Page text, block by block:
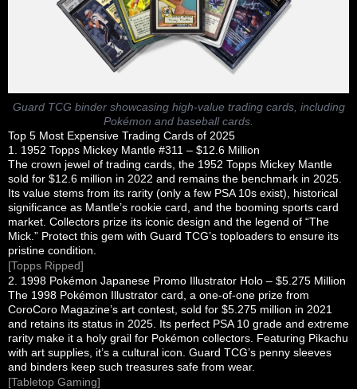
Guard TCG binder showcasing high-value trading cards, including
Pokémon and baseball cards.
Top 5 Most Expensive Trading Cards of 2025
1. 1952 Topps Mickey Mantle #311 – $12.6 Million
The crown jewel of trading cards, the 1952 Topps Mickey Mantle
sold for $12.6 million in 2022 and remains the benchmark in 2025.
Its value stems from its rarity (only a few PSA 10s exist), historical
significance as Mantle’s rookie card, and the booming sports card
market. Collectors prize its iconic design and the legend of “The
Mick.” Protect this gem with Guard TCG’s toploaders to ensure its
pristine condition.
[Topps Ripped]
2. 1998 Pokémon Japanese Promo Illustrator Holo – $5.275 Million
The 1998 Pokémon Illustrator card, a one-of-one prize from
CoroCoro Magazine’s art contest, sold for $5.275 million in 2021
and retains its status in 2025. Its perfect PSA 10 grade and extreme
rarity make it a holy grail for Pokémon collectors. Featuring Pikachu
with art supplies, it’s a cultural icon. Guard TCG’s penny sleeves
and binders keep such treasures safe from wear.
[Tabletop Gaming]